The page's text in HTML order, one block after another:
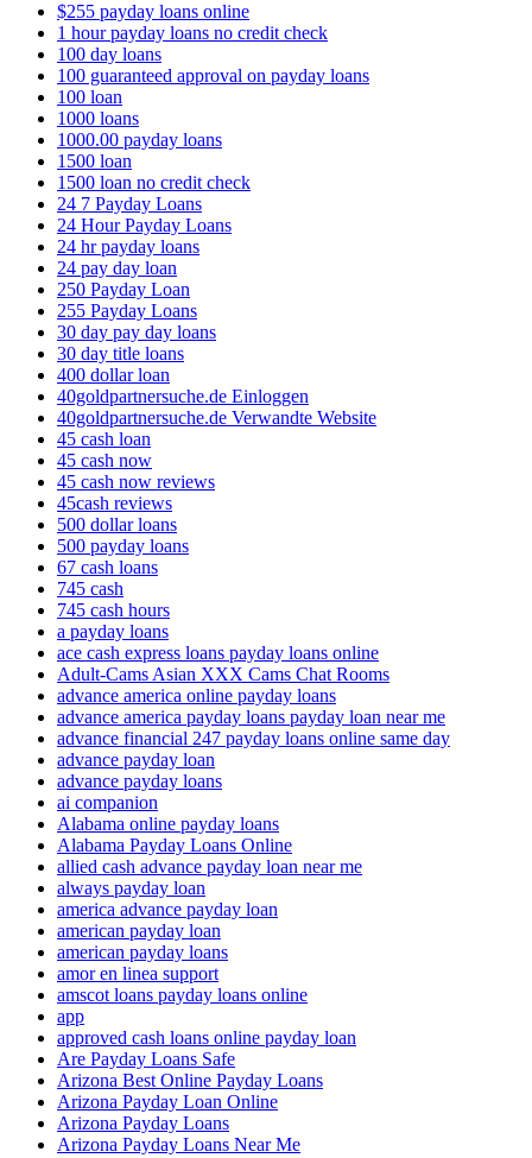
$255 payday loans online
1 hour payday loans no credit check
100 day loans
100 guaranteed approval on payday loans
100 loan
1000 loans
1000.00 payday loans
1500 loan
1500 loan no credit check
24 7 Payday Loans
24 Hour Payday Loans
24 hr payday loans
24 pay day loan
250 Payday Loan
255 Payday Loans
30 day pay day loans
30 day title loans
400 dollar loan
40goldpartnersuche.de Einloggen
40goldpartnersuche.de Verwandte Website
45 cash loan
45 cash now
45 cash now reviews
45cash reviews
500 dollar loans
500 payday loans
67 cash loans
745 cash
745 cash hours
a payday loans
ace cash express loans payday loans online
Adult-Cams Asian XXX Cams Chat Rooms
advance america online payday loans
advance america payday loans payday loan near me
advance financial 247 payday loans online same day
advance payday loan
advance payday loans
ai companion
Alabama online payday loans
Alabama Payday Loans Online
allied cash advance payday loan near me
always payday loan
america advance payday loan
american payday loan
american payday loans
amor en linea support
amscot loans payday loans online
app
approved cash loans online payday loan
Are Payday Loans Safe
Arizona Best Online Payday Loans
Arizona Payday Loan Online
Arizona Payday Loans
Arizona Payday Loans Near Me